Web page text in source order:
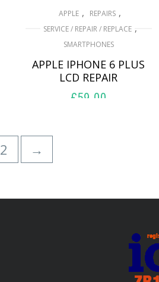
APPLE , REPAIRS ,
SERVICE / REPAIR / REPLACE ,
SMARTPHONES
APPLE IPHONE 6 PLUS
LCD REPAIR
£59.00
2 →